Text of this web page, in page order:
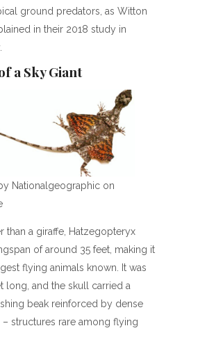
ground predators, as Witton
in their 2018 study in
a Sky Giant
Nationalgeographic on
than a giraffe, Hatzegopteryx
of around 35 feet, making it
flying animals known. It was
long, and the skull carried a
beak reinforced by dense
– structures rare among flying